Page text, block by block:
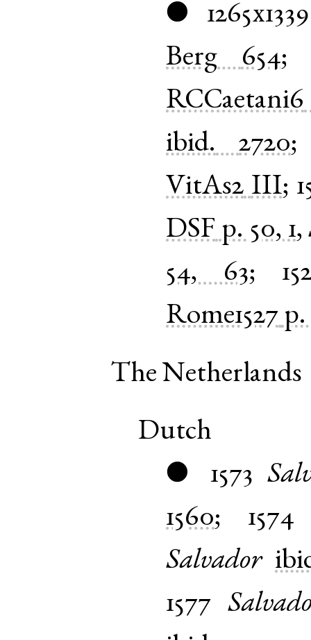
●
1265x1339
Berg
654;
RCCaetani6
ibid.
2720
VitAs2 III;
DSF p. 50, 1,
54, 63;
Rome1527 p.
The Netherlands
Dutch
● 1573
1560; 1574
Salvador
1577